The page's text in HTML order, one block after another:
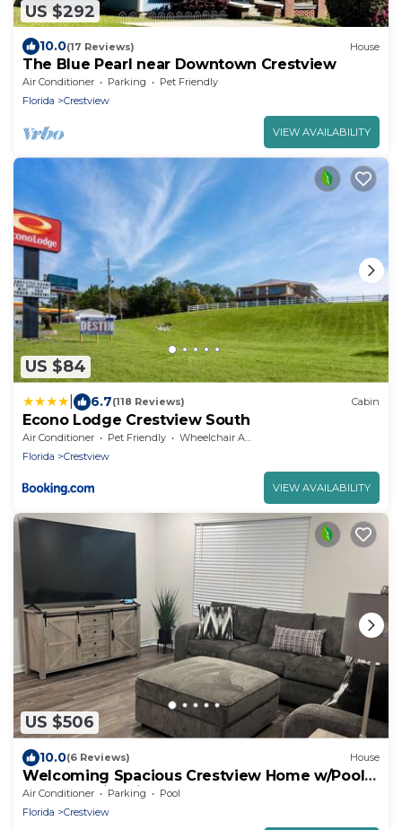
US $292
10.0(17 Reviews) House
The Blue Pearl near Downtown Crestview
Air Conditioner Parking
Pet Friendly
Florida
Crestview
VIEW AVAILABILITY
US $84
6.7(118 Reviews) Cabin
Econo Lodge Crestview South
Air Conditioner Pet Friendly
Wheelchair Accessible
Florida
Crestview
VIEW AVAILABILITY
US $506
10.0(6 Reviews) House
Welcoming Spacious Crestview Home w/Pool
Access & Fire Pit
Air Conditioner Parking
Pool
Florida
Crestview